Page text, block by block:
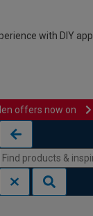
with DIY app
offers now on